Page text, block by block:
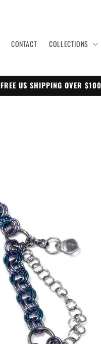
CONTACT COLLECTIONS
FREE US SHIPPING OVER $100